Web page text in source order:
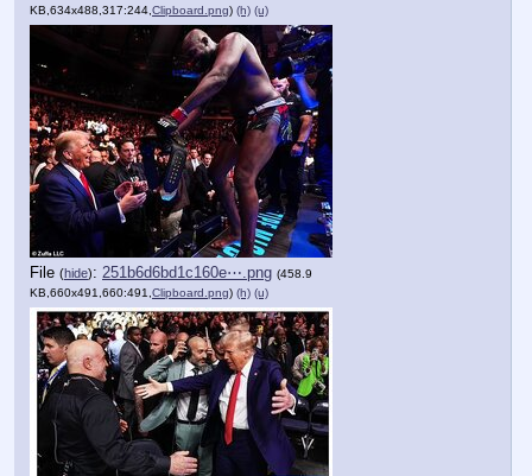
KB,634x488,317:244, Clipboard.png) (h) (u)
File (hide): 251b6d6bd1c160e⋯.png (458.9
KB,660x491,660:491, Clipboard.png) (h) (u)